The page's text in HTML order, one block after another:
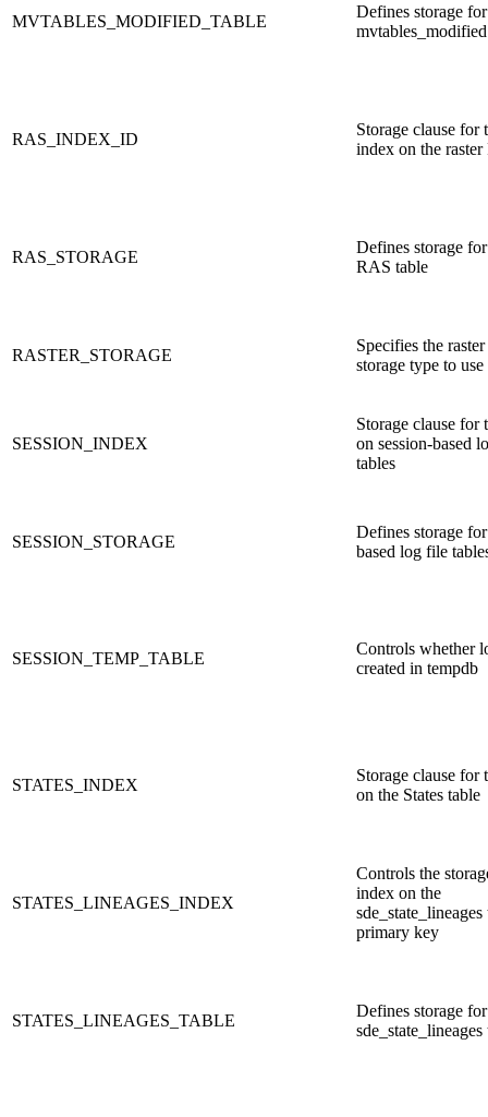
MVTABLES_MODIFIED_TABLE
Defines storage
RAS_INDEX_ID
Storage clause for
index on the
RAS_STORAGE
Defines storage
RAS table
RASTER_STORAGE
Specifies the raster
storage type to
SESSION_INDEX
Storage clause for
on session-based
tables
SESSION_STORAGE
Defines storage
based log file
SESSION_TEMP_TABLE
Controls whether
created in tempdb
STATES_INDEX
Storage clause for
on the States table
STATES_LINEAGES_INDEX
Controls the
index on the
sde_state_lineages
primary key
STATES_LINEAGES_TABLE
Defines storage
sde_state_lineages